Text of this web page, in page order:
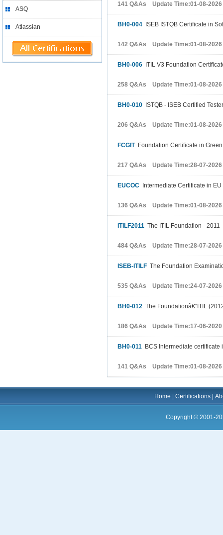
ASQ
Atlassian
141 Q&As Update Time:01-08-2026
BH0-004 ISEB ISTQB Certificate in
142 Q&As Update Time:01-08-2026
BH0-006 ITIL V3 Foundation
258 Q&As Update Time:01-08-2026
BH0-010 ISTQB - ISEB Certified
206 Q&As Update Time:01-08-2026
FCGITFoundation Certificate in Green
217 Q&As Update Time:28-07-2026
EUCOC Intermediate Certificate in
136 Q&As Update Time:01-08-2026
ITILF2011 The ITIL Foundation - 2011
484 Q&As Update Time:28-07-2026
ISEB-ITILF The Foundation
535 Q&As Update Time:24-07-2026
BH0-012 The Foundationâ€“ITIL
186 Q&As Update Time:17-06-2020
BH0-011 BCS Intermediate
141 Q&As Update Time:01-08-2026
Home |Certifications |
Copyright © 2001-